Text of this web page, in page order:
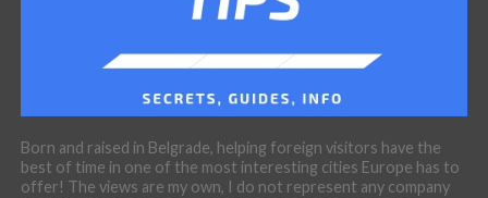
Born and raised in Belgrade, helping foreign visitors have the
best of time in one of the most interesting cities Europe has to
offer! The views are my own, I do not represent any company